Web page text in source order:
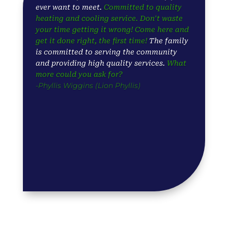
ever want to meet. Committed to quality
heating and cooling service. Don't waste
your time getting it wrong! Come here and
get it done right, the first time! The family
is committed to serving the community
and providing high quality services. What
more could you ask for?
-Phyllis Wiggins (Lion Phyllis)